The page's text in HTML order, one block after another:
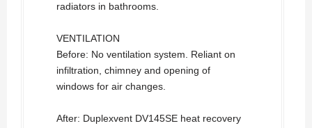
radiators in bathrooms.
VENTILATION
Before: No ventilation system. Reliant on
infiltration, chimney and opening of
windows for air changes.
After: Duplexvent DV145SE heat recovery